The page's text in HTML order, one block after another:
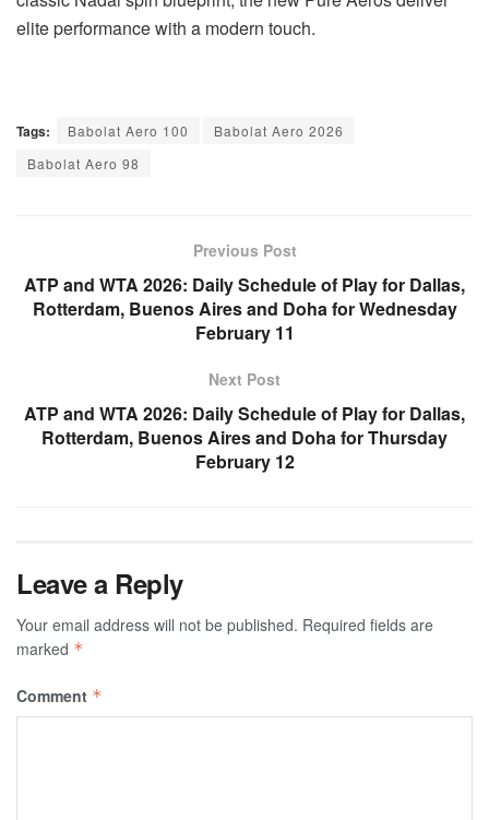
elite performance with a modern touch.
Tags: Babolat Aero 100
Babolat Aero 2026
Babolat Aero 98
Previous Post
ATP and WTA 2026: Daily Schedule of Play for Dallas,
Rotterdam, Buenos Aires and Doha for Wednesday
February 11
Next Post
ATP and WTA 2026: Daily Schedule of Play for Dallas,
Rotterdam, Buenos Aires and Doha for Thursday
February 12
Leave a Reply
Your email address will not be published. Required fields are
marked *
Comment *